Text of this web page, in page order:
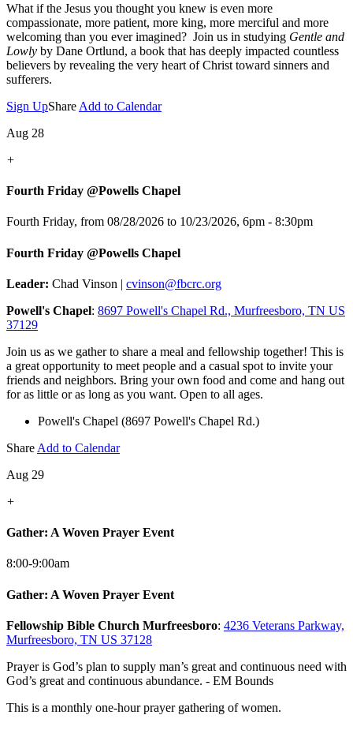
What if the Jesus you thought you knew is even more
compassionate, more patient, more king, more merciful and more
welcoming than you ever imagined? Join us in studying Gentle and
Lowly by Dane Ortlund, a book that has deeply impacted countless
believers by revealing the very heart of Christ toward sinners and
sufferers.
Sign UpShare Add to Calendar
Aug 28
+
Fourth Friday @Powells Chapel
Fourth Friday, from 08/28/2026 to 10/23/2026, 6pm - 8:30pm
Fourth Friday @Powells Chapel
Leader: Chad Vinson | cvinson@fbcrc.org
Powell's Chapel: 8697 Powell's Chapel Rd., Murfreesboro, TN US
37129
Join us as we gather to share a meal and fellowship together! This is
a great opportunity to meet people and a casual spot to invite your
friends and neighbors. Bring your own food and come and hang out
for as little or as long as you want. Open to all ages.
Powell's Chapel (8697 Powell's Chapel Rd.)
Share Add to Calendar
Aug 29
+
Gather: A Woven Prayer Event
8:00-9:00am
Gather: A Woven Prayer Event
Fellowship Bible Church Murfreesboro: 4236 Veterans Parkway,
Murfreesboro, TN US 37128
Prayer is God’s plan to supply man’s great and continuous need with
God’s great and continuous abundance. - EM Bounds
This is a monthly one-hour prayer gathering of women.